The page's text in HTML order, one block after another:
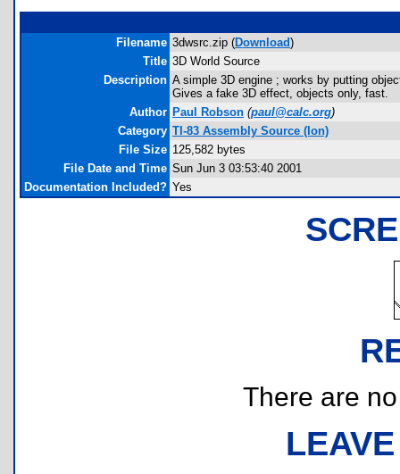
Filename 3dwsrc.zip (Download)
Title 3D World Source
Description A simple 3D engine ; works by putting
Gives a fake 3D effect, objects only, fast.
Author Paul Robson (paul@calc.org)
Category TI-83 Assembly Source (Ion)
File Size 125,582 bytes
File Date and Time Sun Jun 3 03:53:40 2001
Documentation Included? Yes
There are